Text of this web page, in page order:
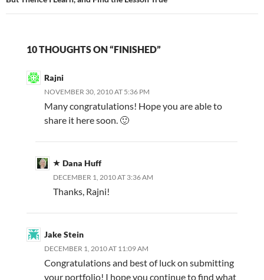
10 THOUGHTS ON “FINISHED”
Rajni
NOVEMBER 30, 2010 AT 5:36 PM
Many congratulations! Hope you are able to
share it here soon. 🙂
Dana Huff
DECEMBER 1, 2010 AT 3:36 AM
Thanks, Rajni!
Jake Stein
DECEMBER 1, 2010 AT 11:09 AM
Congratulations and best of luck on submitting
your portfolio! I hope you continue to find what